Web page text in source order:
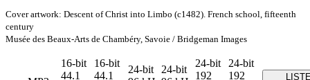
Cover artwork: Descent of Christ into Limbo (c1482). French school, fifteenth
century
Musée des Beaux-Arts de Chambéry, Savoie / Bridgeman Images
16-bit
44.1
16-bit
44.1
24-bit
24-bit
24-bit
192
24-bit
192